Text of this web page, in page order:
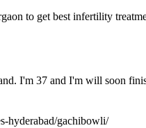
to get best infertility
I'm 37 and I'm will soon
hyderabad/gachibowli/